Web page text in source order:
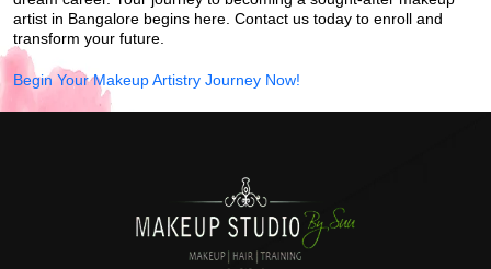
artist in Bangalore begins here. Contact us today to enroll and
transform your future.
Begin Your Makeup Artistry Journey Now!